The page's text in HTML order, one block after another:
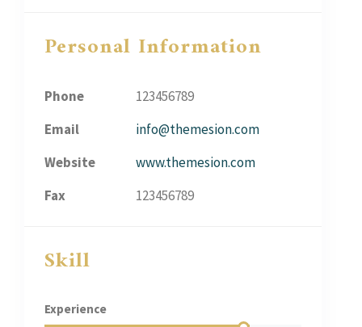
Personal Information
Phone
123456789
Email
info@themesion.com
Website
www.themesion.com
Fax
123456789
Skill
Experience